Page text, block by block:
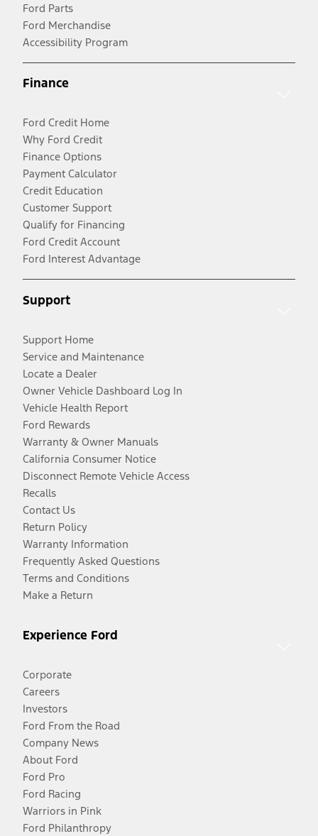
Ford Parts
Ford Merchandise
Accessibility Program
Finance
Ford Credit Home
Why Ford Credit
Finance Options
Payment Calculator
Credit Education
Customer Support
Qualify for Financing
Ford Credit Account
Ford Interest Advantage
Support
Support Home
Service and Maintenance
Locate a Dealer
Owner Vehicle Dashboard Log In
Vehicle Health Report
Ford Rewards
Warranty & Owner Manuals
California Consumer Notice
Disconnect Remote Vehicle Access
Recalls
Contact Us
Return Policy
Warranty Information
Frequently Asked Questions
Terms and Conditions
Make a Return
Experience Ford
Corporate
Careers
Investors
Ford From the Road
Company News
About Ford
Ford Pro
Ford Racing
Warriors in Pink
Ford Philanthropy